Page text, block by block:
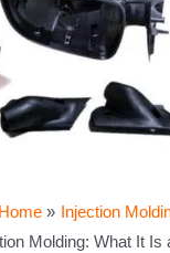
Home
Injection
Molding: What It Is